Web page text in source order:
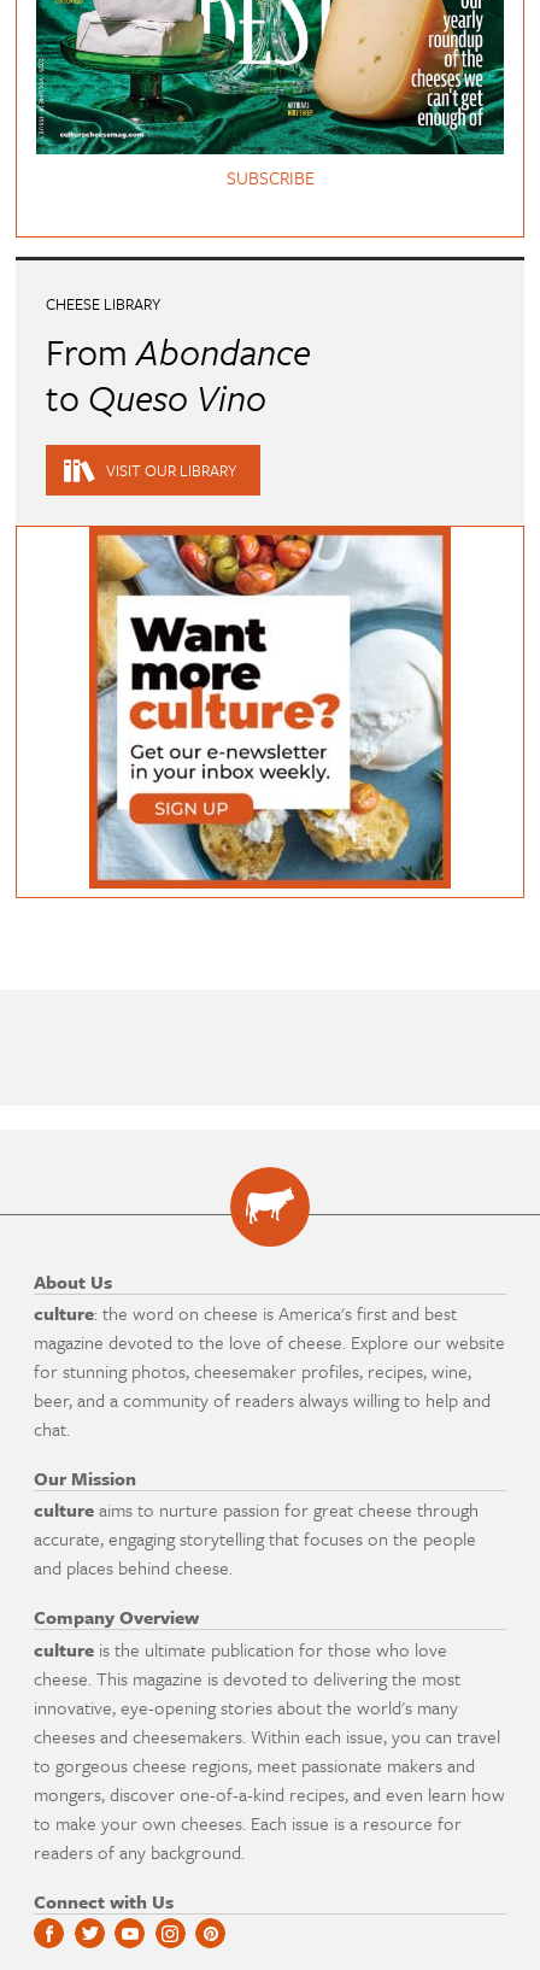
SUBSCRIBE
CHEESE LIBRARY
FromAbondance
to Queso Vino
VISIT OUR LIBRARY
About Us
culture: the word on cheese is America's first and best
magazine devoted to the love of cheese. Explore our website
for stunning photos, cheesemaker profiles, recipes, wine,
beer, and a community of readers always willing to help and
chat.
Our Mission
cultureaims to nurture passion for great cheese through
accurate, engaging storytelling that focuses on the people
and places behind cheese.
Company Overview
culture is the ultimate publication for those who love
cheese. This magazine is devoted to delivering the most
innovative, eye-opening stories about the world's many
cheeses and cheesemakers. Within each issue, you can travel
to gorgeous cheese regions, meet passionate makers and
mongers, discover one-of-a-kind recipes, and even learn how
to make your own cheeses. Each issue is a resource for
readers of any background.
Connect with Us